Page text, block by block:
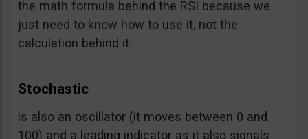
the math formula behind the RSI because we
just need to know how to use it, not the
calculation behind it.
Stochastic
is also an oscillator (it moves between 0 and
100) and a leading indicator as it also signals